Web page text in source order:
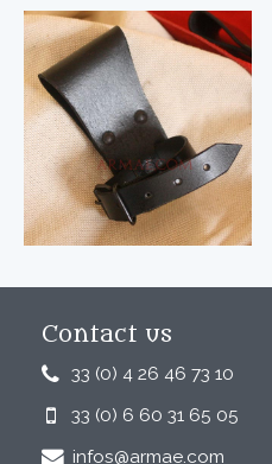
Contact us
33 (0) 4 26 46 73 10
33 (0) 6 60 31 65 05
infos@armae.com